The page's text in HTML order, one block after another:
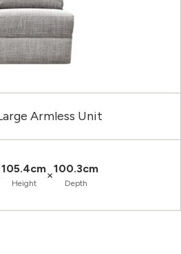
Armless Unit
105.4cm
Height
×100.3cm
Depth